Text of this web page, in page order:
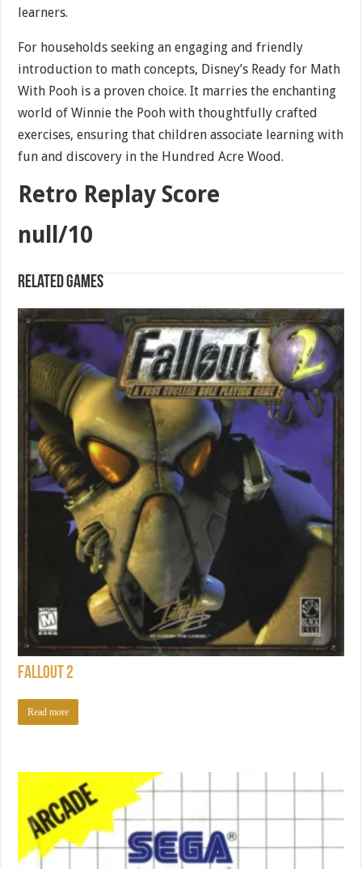
learners.
For households seeking an engaging and friendly
introduction to math concepts, Disney’s Ready for Math
With Pooh is a proven choice. It marries the enchanting
world of Winnie the Pooh with thoughtfully crafted
exercises, ensuring that children associate learning with
fun and discovery in the Hundred Acre Wood.
Retro Replay Score
null/10
Related games
Fallout 2
Read more